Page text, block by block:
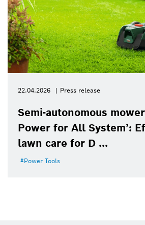
22.04.2026 Press release
Semi-autonomous
Power for All System’:
lawn care for D ...
Power Tools